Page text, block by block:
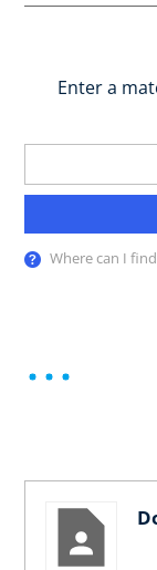
Enter a
Where can I